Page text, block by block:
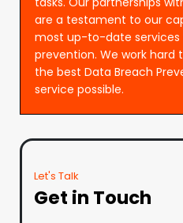
are a testament to our
most up-to-date
prevention. We work hard
the best Data Breach
service possible.
Let's Talk
Get in Touch